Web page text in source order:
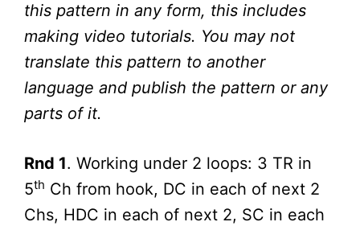
this pattern in any form, this includes
making video tutorials. You may not
translate this pattern to another
language and publish the pattern or any
parts of it.
Rnd 1. Working under 2 loops: 3 TR in
5th Ch from hook, DC in each of next 2
Chs, HDC in each of next 2, SC in each